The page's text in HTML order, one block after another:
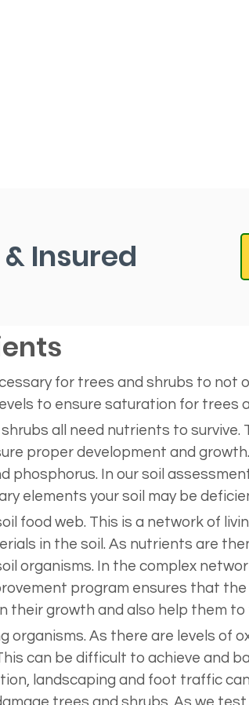
Insured
for trees and shrubs to not
to ensure saturation for trees
all need nutrients to survive.
proper development and
phosphorus. In our soil
elements your soil may be
food web. This is a network of
in the soil. As nutrients are
organisms. In the complex
program ensures that
their growth and also help them to
organisms. As there are levels of
can be difficult to achieve and
landscaping and foot traffic
trees and shrubs. As we